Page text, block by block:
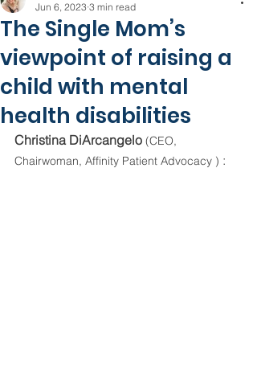
The Single Mom’s
viewpoint of raising a
child with mental
health disabilities
Jun 6, 2023 3 min read
Christina DiArcangelo (CEO,
Chairwoman, Affinity Patient Advocacy ) :